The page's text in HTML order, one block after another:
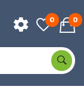
0 0